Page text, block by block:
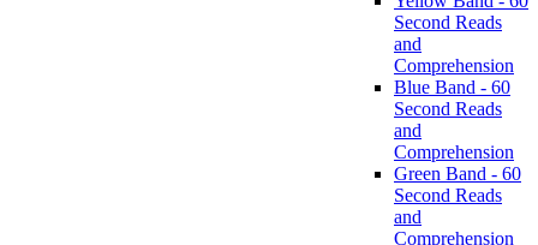
Second Reads
and
Comprehension
Blue Band - 60
Second Reads
and
Comprehension
Green Band - 60
Second Reads
and
Comprehension